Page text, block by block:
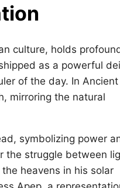
culture, holds
as a powerful
of the day. In Ancient
mirroring the natural
symbolizing power
the struggle between
heavens in his solar